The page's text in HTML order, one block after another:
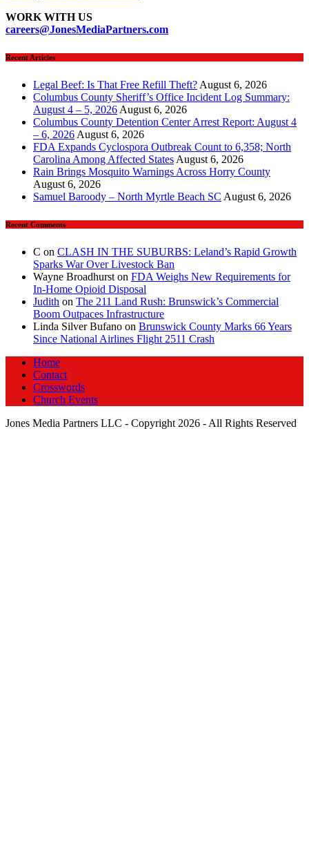
WORK WITH US
careers@JonesMediaPartners.com
Recent Articles
Legal Beef: Is That Free Refill Theft? August 6, 2026
Columbus County Sheriff’s Office Incident Log Summary:
August 4 – 5, 2026 August 6, 2026
Columbus County Detention Center Arrest Report: August 4
– 6, 2026 August 6, 2026
FDA Expands Cyclospora Outbreak Count to 6,358; North
Carolina Among Affected States August 6, 2026
Rain Brings Mosquito Warnings Across Horry County
August 6, 2026
Samuel Baroody – North Myrtle Beach SC August 6, 2026
Recent Comments
C on CLASH IN THE SUBURBS: Leland’s Rapid Growth
Sparks War Over Livestock Ban
Wayne Broadhurst on FDA Weighs New Requirements for
In‑Home Opioid Disposal
Judith on The 211 Land Rush: Brunswick’s Commercial
Boom Outpaces Infrastructure
Linda Silver Bufano on Brunswick County Marks 66 Years
Since National Airlines Flight 2511 Crash
Home
Contact
Crosswords
Church Events
Jones Media Partners LLC - Copyright 2026 - All Rights Reserved